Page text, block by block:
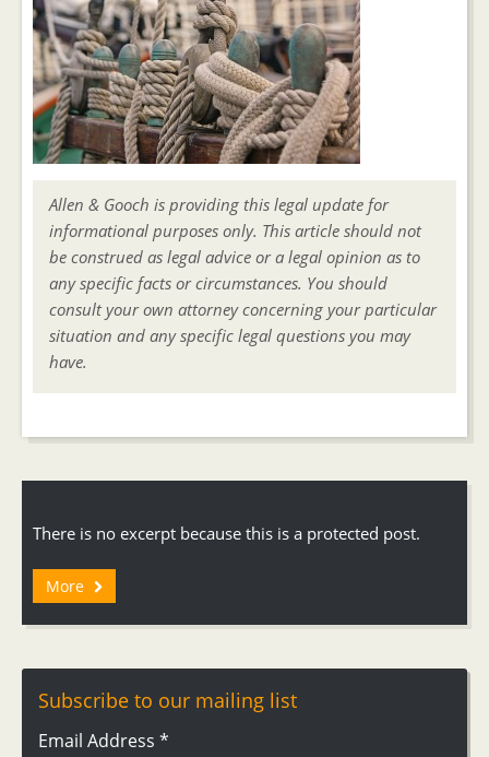
Allen & Gooch is providing this legal update for
informational purposes only. This article should not
be construed as legal advice or a legal opinion as to
any specific facts or circumstances. You should
consult your own attorney concerning your particular
situation and any specific legal questions you may
have.
There is no excerpt because this is a protected post.
More
Subscribe to our mailing list
Email Address *